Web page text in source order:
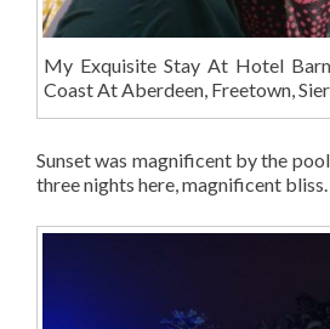
My Exquisite Stay At Hotel
Coast At Aberdeen, Freetown,
Sunset was magnificent by the
three nights here, magnificent bliss.